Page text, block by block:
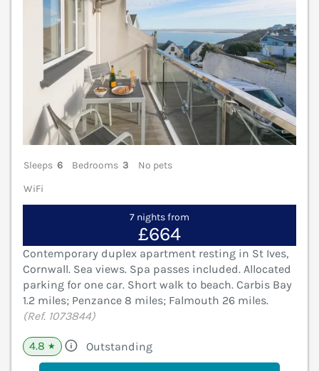
Sleeps 6 Bedrooms 3
No pets
WiFi
7 nights from
£664
Contemporary duplex apartment resting in St Ives,
Cornwall. Sea views. Spa passes included. Allocated
parking for one car. Short walk to beach. Carbis Bay
1.2 miles; Penzance 8 miles; Falmouth 26 miles.
(Ref. 1073844)
4.8 ★ Outstanding